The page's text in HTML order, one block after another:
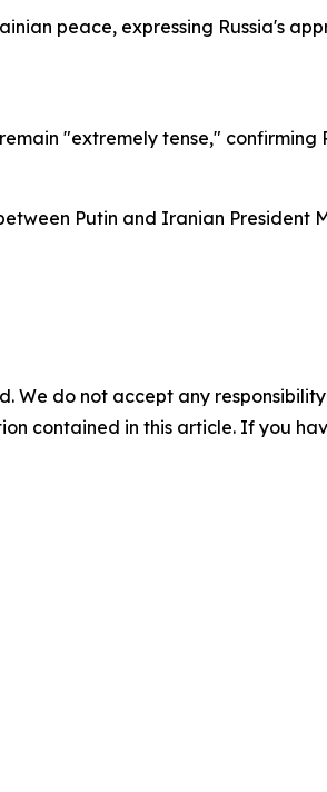
peace, expressing Russia's
"extremely tense," confirming
Putin and Iranian President
We do not accept any
contained in this article. If you